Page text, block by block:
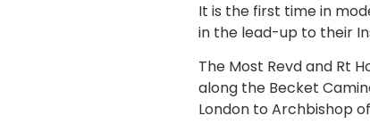
It is the first time in
in the lead-up to their
The Most Revd and Rt
along the Becket
London to Archbishop